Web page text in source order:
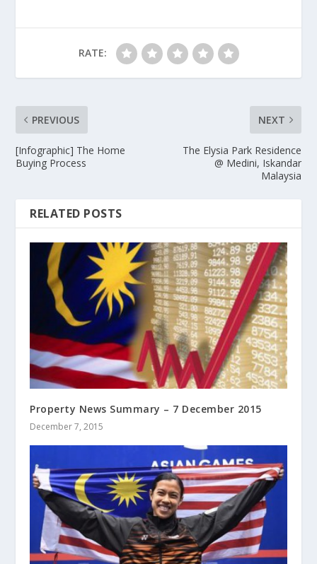
RATE:
PREVIOUS
[Infographic] The Home
Buying Process
NEXT
The Elysia Park Residence
@ Medini, Iskandar
Malaysia
RELATED POSTS
Property News Summary – 7 December 2015
December 7, 2015